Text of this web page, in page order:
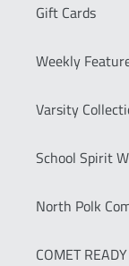
Gift Cards
Weekly
Varsity
School Spirit
North Polk
COMET